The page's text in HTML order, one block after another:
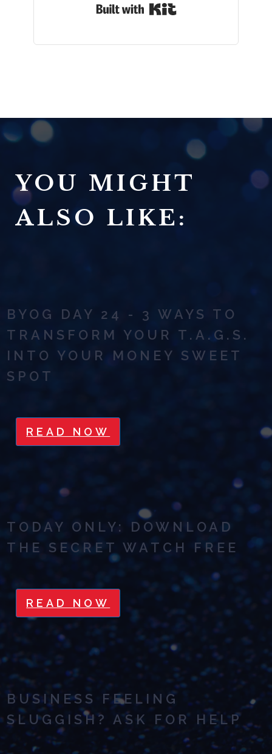
YOU MIGHT
ALSO LIKE:
BYOG DAY 24 - 3 WAYS TO
TRANSFORM YOUR T.A.G.S.
INTO YOUR MONEY SWEET
SPOT
READ NOW
TODAY ONLY: DOWNLOAD
THE SECRET WATCH FREE
READ NOW
BUSINESS FEELING
SLUGGISH? ASK FOR HELP